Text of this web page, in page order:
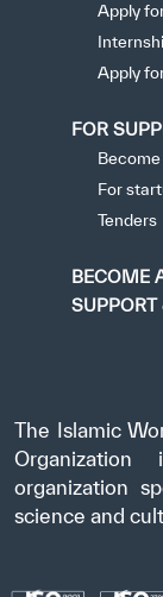
Apply
Apply
FOR
For
Tenders
BECOME
The Islamic
Organization
organization
science and